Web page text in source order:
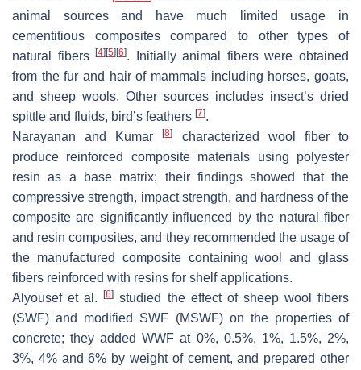
animal sources and have much limited usage in
cementitious composites compared to other types of
natural fibers[4] [5] [6]. Initially animal fibers were obtained
from the fur and hair of mammals including horses, goats,
and sheep wools. Other sources includes insect’s dried
spittle and fluids, bird’s feathers [7].
Narayanan and Kumar[8]
characterized wool fiber to
produce reinforced composite materials using polyester
resin as a base matrix; their findings showed that the
compressive strength, impact strength, and hardness of the
composite are significantly influenced by the natural fiber
and resin composites, and they recommended the usage of
the manufactured composite containing wool and glass
fibers reinforced with resins for shelf applications.
Alyousef et al.[6] studied the effect of sheep wool fibers
(SWF) and modified SWF (MSWF) on the properties of
concrete; they added WWF at 0%, 0.5%, 1%, 1.5%, 2%,
3%, 4% and 6% by weight of cement, and prepared other